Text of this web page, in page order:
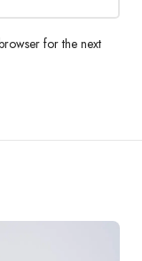
for the next